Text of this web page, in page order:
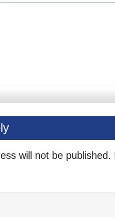
will not be published.